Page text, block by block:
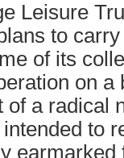
Leisure
to
of its
on a
of a radical
intended to
earmarked